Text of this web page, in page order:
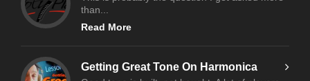
than...
Read More
Getting Great Tone On Harmonica